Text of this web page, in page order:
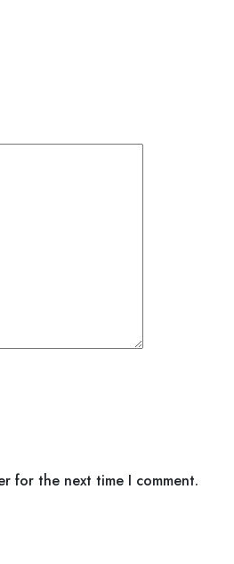
for the next time I comment.